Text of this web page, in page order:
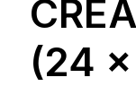
(24